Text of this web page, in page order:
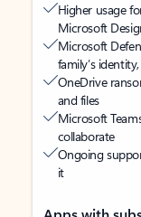
Higher usage
Microsoft
Microsoft
family’s
OneDrive
and files
Microsoft
collaborate
Ongoing
it